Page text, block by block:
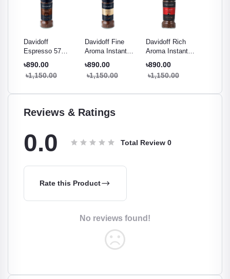
Davidoff
Espresso 57
Intense Instant
Coffee 100g
৳890.00
৳1,150.00
Davidoff Fine
Aroma Instant
Coffee 100g
৳890.00
৳1,150.00
Davidoff Rich
Aroma Instant
Coffee 100g
৳890.00
৳1,150.00
Reviews & Ratings
0.0 Total Review 0
Rate this Product
No reviews found!